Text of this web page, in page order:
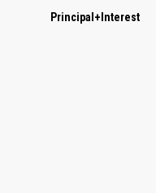
Principal+Interest